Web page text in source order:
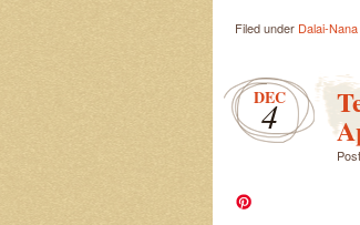
Filed under Dalai-
DEC
4